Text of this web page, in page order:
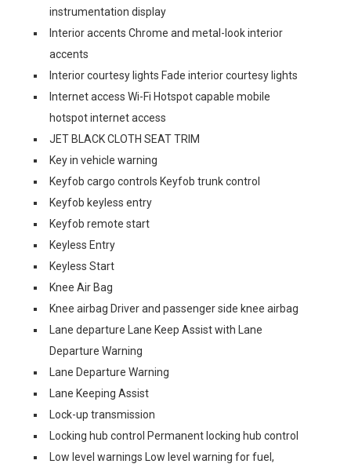
instrumentation display
Interior accents Chrome and metal-look interior
accents
Interior courtesy lights Fade interior courtesy lights
Internet access Wi-Fi Hotspot capable mobile
hotspot internet access
JET BLACK CLOTH SEAT TRIM
Key in vehicle warning
Keyfob cargo controls Keyfob trunk control
Keyfob keyless entry
Keyfob remote start
Keyless Entry
Keyless Start
Knee Air Bag
Knee airbag Driver and passenger side knee airbag
Lane departure Lane Keep Assist with Lane
Departure Warning
Lane Departure Warning
Lane Keeping Assist
Lock-up transmission
Locking hub control Permanent locking hub control
Low level warnings Low level warning for fuel,